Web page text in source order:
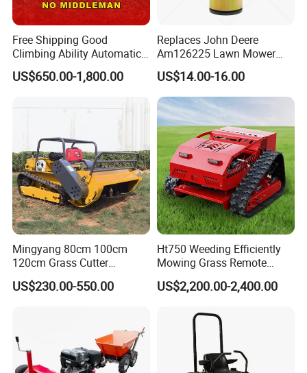
Free Shipping Good
Climbing Ability Automatic
Robotic Remote Controlled
Crawler Zero Turn RC Lawn
US$650.00-1,800.00
Replaces John Deere
Am126225 Lawn Mower
Spindle Assembly
US$14.00-16.00
Mingyang 80cm 100cm
120cm Grass Cutter
Powerful Diesel Engine
Home Garden Use Remote
US$230.00-550.00
Ht750 Weeding Efficiently
Mowing Grass Remote
Control Gasoline Engine
Ride-on Flail Garden Grass
Crawler Lawn Mower
US$2,200.00-2,400.00